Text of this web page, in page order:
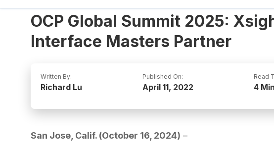
OCP Global Summit 2025:
Interface Masters Partner
Written By:
Richard Lu
Published On:
April 11, 2022
Read
4
San Jose, Calif. (October 16, 2024) –